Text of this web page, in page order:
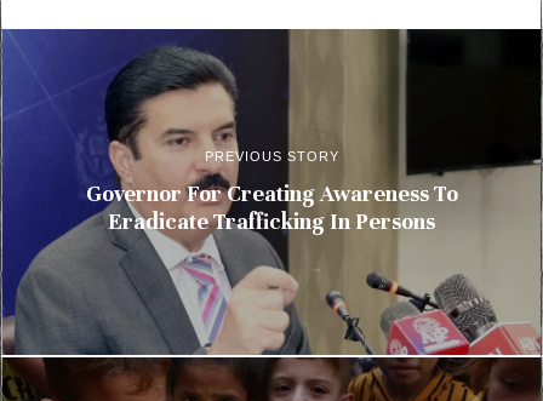
PREVIOUS STORY
Governor For Creating Awareness To
Eradicate Trafficking In Persons